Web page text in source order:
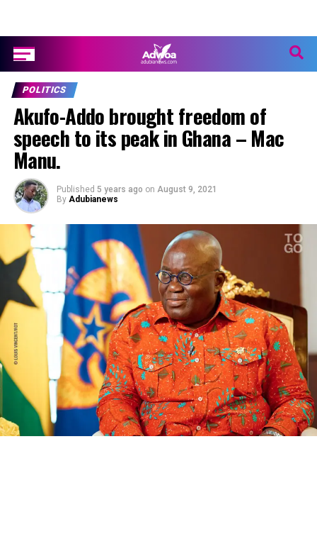
POLITICS
Akufo-Addo brought freedom of
speech to its peak in Ghana – Mac
Manu.
Published 5 years ago on August 9, 2021
By Adubianews